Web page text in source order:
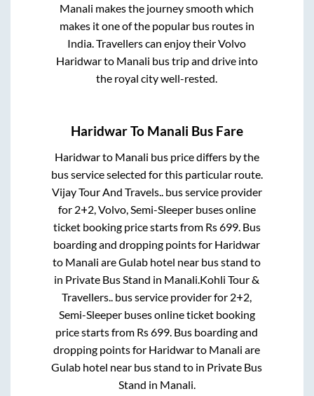
Manali makes the journey smooth which
makes it one of the popular bus routes in
India. Travellers can enjoy their Volvo
Haridwarto Manali bus trip and drive into
the royal city well-rested.
HaridwarTo Manali Bus Fare
Haridwarto Manali bus price differs by the
bus service selected for this particular route.
Vijay Tour And Travels..bus service provider
for 2+2, Volvo, Semi-Sleeperbuses online
ticket booking price starts from Rs699. Bus
boarding and dropping points for Haridwar
to Manali areGulab hotel near bus stand to
in Private Bus Stand in Manali.Kohli Tour &
Travellers.. bus service provider for 2+2,
Semi-Sleeperbuses online ticket booking
price starts from Rs699. Bus boarding and
dropping points for Haridwarto Manali are
Gulab hotel near bus stand to in Private Bus
Stand in Manali.